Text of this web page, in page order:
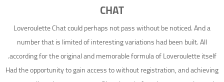
CHAT
Loveroulette Chat could perhaps not pass without be noticed. And a
number that is limited of interesting variations had been built. All
according for the original and memorable formula of Loveroulette itself.
Had the opportunity to gain access to without registration, and achieving